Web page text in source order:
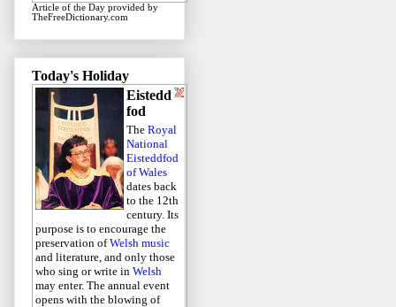
Article of the Day provided by
TheFreeDictionary.com
Today's Holiday
Eistedd
fod
The Royal
National
Eisteddfod
of Wales
dates back
to the 12th
century. Its
purpose is to encourage the
preservation ofWelsh music
and literature, and only those
who sing or write in Welsh
may enter. The annual event
opens with the blowing of